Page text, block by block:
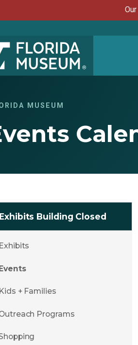
MUSEUM
Exhibits Building Closed
Exhibits
Kids + Families
Programs